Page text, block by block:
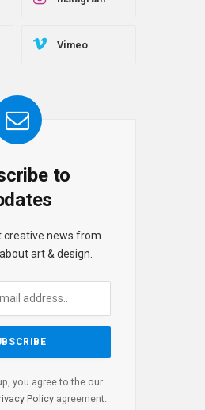
Vimeo
to
creative news from
art & design.
you agree to the our
Policy agreement.